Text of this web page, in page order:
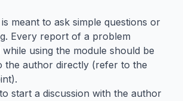
meant to ask simple questions or
Every report of a problem
using the module should be
the author directly (refer to the
start a discussion with the author